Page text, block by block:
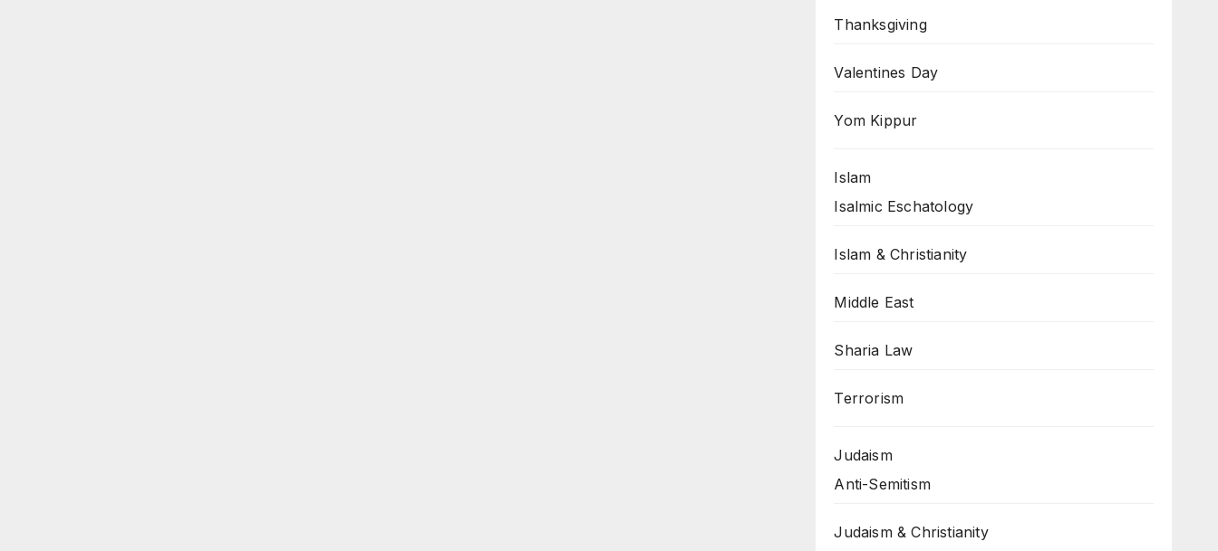
Thanksgiving
Valentines Day
Yom Kippur
Islam
Isalmic Eschatology
Islam & Christianity
Middle East
Sharia Law
Terrorism
Judaism
Anti-Semitism
Judaism & Christianity